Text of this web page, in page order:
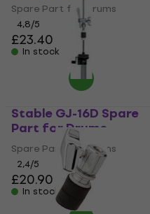
Spare Part for Drums
4,8/5
£23.40
In stock
Stable GJ-16D Spare
Part for Drums
Spare Part for Drums
2,4/5
£20.90
In stock